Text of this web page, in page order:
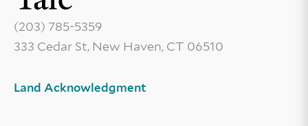
(203) 785-5359
333 Cedar St, New Haven, CT 06510
Land Acknowledgment